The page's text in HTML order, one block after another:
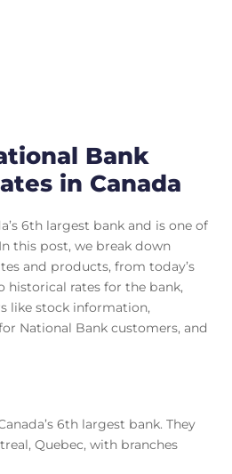
Bank
in Canada
6th largest bank and is one of
this post, we break down
and products, from today’s
historical rates for the bank,
like stock information,
National Bank customers, and
6th largest bank. They
Quebec, with branches